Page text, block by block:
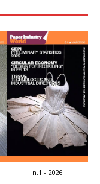
n.1 - 2026